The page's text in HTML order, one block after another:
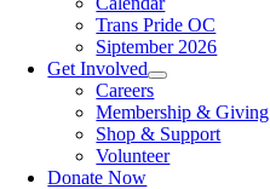
Trans Pride OC
Siptember 2026
Get Involved
Careers
Membership & Giving
Shop & Support
Volunteer
Donate Now